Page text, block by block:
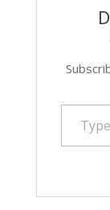
Type your email…